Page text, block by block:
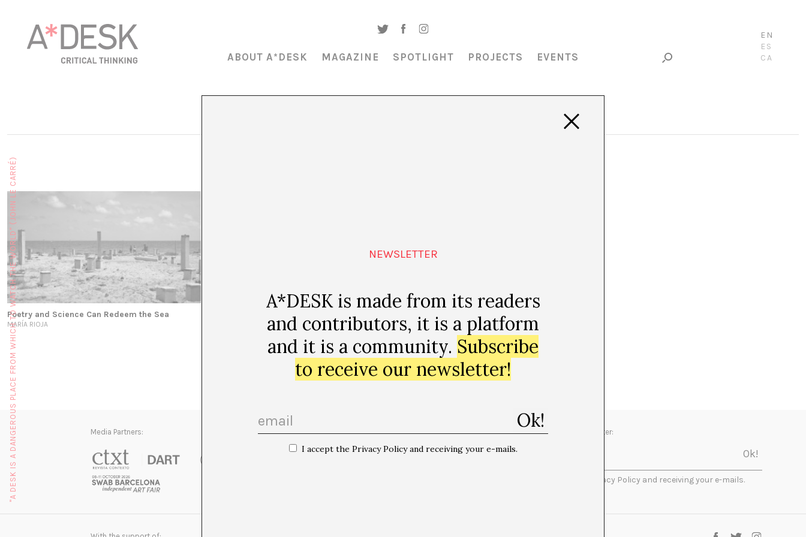
EN
ES
CA
ABOUT A*DESK MAGAZINE SPOTLIGHT PROJECTS EVENTS
Poetry and Science Can Redeem the Sea
MARÍA RIOJA
Media Partners: Newsletter:
I accept the Privacy Policy and receiving your e-mails.
NEWSLETTER
A*DESK is made from its readers
and contributors, it is a platform
and it is a community. Subscribe
to receive our newsletter!
I accept the Privacy Policy and receiving your e-mails.
"A DESK IS A DANGEROUS PLACE FROM WHICH TO WATCH THE WORLD" (JOHN LE CARRÉ)